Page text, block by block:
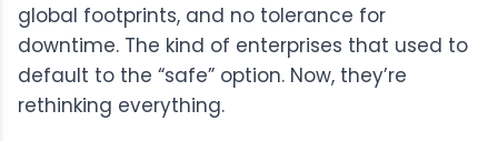
global footprints, and no tolerance for
downtime. The kind of enterprises that used to
default to the “safe” option. Now, they’re
rethinking everything.